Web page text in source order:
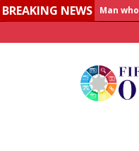
BREAKING NEWS